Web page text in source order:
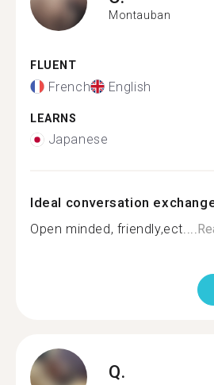
Montauban
FLUENT
French English
LEARNS
Japanese
Ideal conversation
Open minded, friendly,ect....
Q.